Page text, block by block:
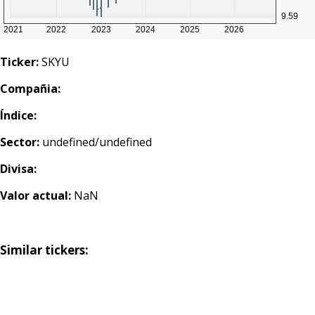
Ticker:SKYU
Compañia:
Índice:
Sector: undefined/undefined
Divisa:
Valor actual: NaN
Similar tickers: